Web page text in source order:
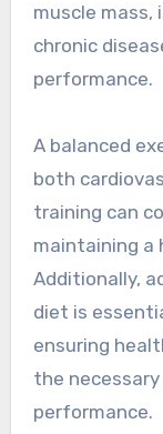
muscle mass,
chronic
performance.
A balanced
both
training can
maintaining a
Additionally,
diet is
ensuring
the
performance.